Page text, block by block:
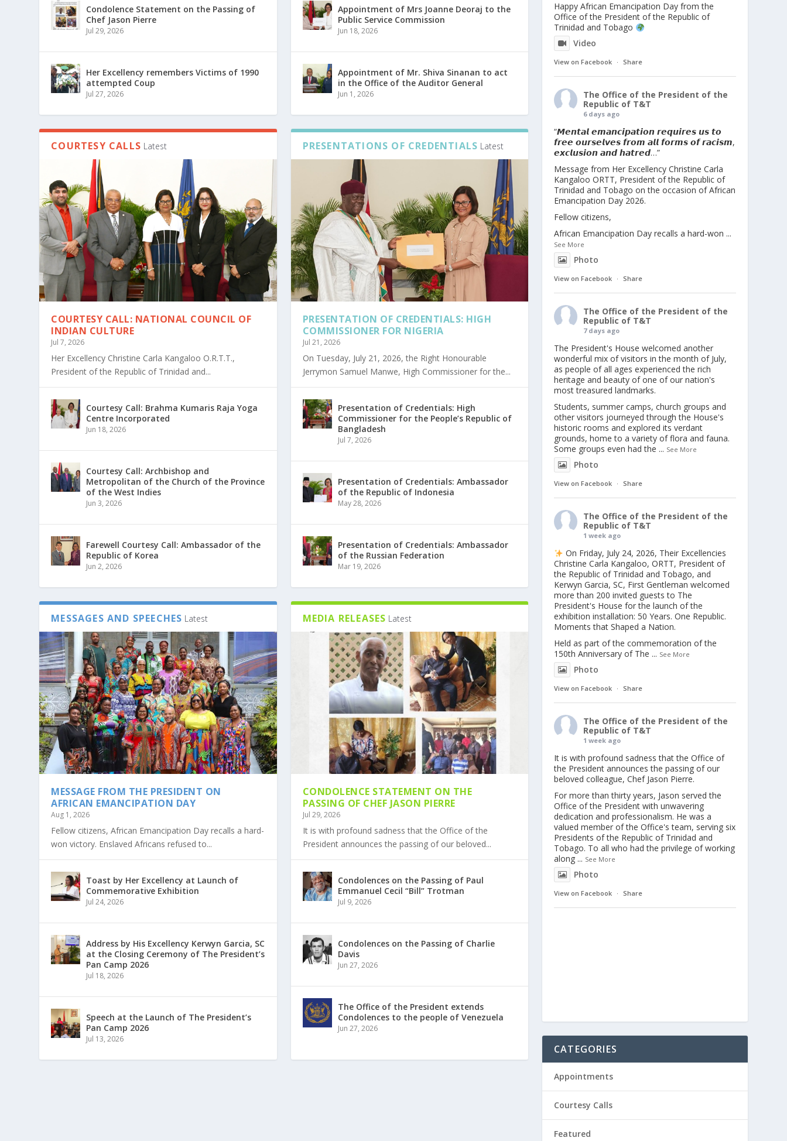
Condolence Statement on the Passing of
Chef Jason Pierre
Jul 29, 2026
Her Excellency remembers Victims of 1990
attempted Coup
Jul 27, 2026
Appointment of Mrs Joanne Deoraj to the
Public Service Commission
Jun 18, 2026
Appointment of Mr. Shiva Sinanan to act
in the Office of the Auditor General
Jun 1, 2026
COURTESY CALLS Latest
COURTESY CALL: NATIONAL COUNCIL OF
INDIAN CULTURE
Jul 7, 2026
Her Excellency Christine Carla Kangaloo O.R.T.T.,
President of the Republic of Trinidad and...
Courtesy Call: Brahma Kumaris Raja Yoga
Centre Incorporated
Jun 18, 2026
Courtesy Call: Archbishop and
Metropolitan of the Church of the Province
of the West Indies
Jun 3, 2026
Farewell Courtesy Call: Ambassador of the
Republic of Korea
Jun 2, 2026
PRESENTATIONS OF CREDENTIALS Latest
PRESENTATION OF CREDENTIALS: HIGH
COMMISSIONER FOR NIGERIA
Jul 21, 2026
On Tuesday, July 21, 2026, the Right Honourable
Jerrymon Samuel Manwe, High Commissioner for the...
Presentation of Credentials: High
Commissioner for the People’s Republic of
Bangladesh
Jul 7, 2026
Presentation of Credentials: Ambassador
of the Republic of Indonesia
May 28, 2026
Presentation of Credentials: Ambassador
of the Russian Federation
Mar 19, 2026
MESSAGES AND SPEECHES Latest
MESSAGE FROM THE PRESIDENT ON
AFRICAN EMANCIPATION DAY
Aug 1, 2026
Fellow citizens, African Emancipation Day recalls a hard-
won victory. Enslaved Africans refused to...
Toast by Her Excellency at Launch of
Commemorative Exhibition
Jul 24, 2026
Address by His Excellency Kerwyn Garcia, SC
at the Closing Ceremony of The President’s
Pan Camp 2026
Jul 18, 2026
Speech at the Launch of The President’s
Pan Camp 2026
Jul 13, 2026
MEDIA RELEASES Latest
CONDOLENCE STATEMENT ON THE
PASSING OF CHEF JASON PIERRE
Jul 29, 2026
It is with profound sadness that the Office of the
President announces the passing of our beloved...
Condolences on the Passing of Paul
Emmanuel Cecil “Bill” Trotman
Jul 9, 2026
Condolences on the Passing of Charlie
Davis
Jun 27, 2026
The Office of the President extends
Condolences to the people of Venezuela
Jun 27, 2026
Happy African Emancipation Day from the
Office of the President of the Republic of
Trinidad and Tobago
Video
View on Facebook · Share
The Office of the President of the
Republic of T&T
6 days ago
“𝙈𝙚𝙣𝙩𝙖𝙡 𝙚𝙢𝙖𝙣𝙘𝙞𝙥𝙖𝙩𝙞𝙤𝙣 𝙧𝙚𝙦𝙪𝙞𝙧𝙚𝙨 𝙪𝙨 𝙩𝙤
𝙛𝙧𝙚𝙚 𝙤𝙪𝙧𝙨𝙚𝙡𝙫𝙚𝙨 𝙛𝙧𝙤𝙢 𝙖𝙡𝙡 𝙛𝙤𝙧𝙢𝙨 𝙤𝙛 𝙧𝙖𝙘𝙞𝙨𝙢,
𝙚𝙭𝙘𝙡𝙪𝙨𝙞𝙤𝙣 𝙖𝙣𝙙 𝙝𝙖𝙩𝙧𝙚𝙙…”
Message from Her Excellency Christine Carla
Kangaloo ORTT, President of the Republic of
Trinidad and Tobago on the occasion of African
Emancipation Day 2026.
Fellow citizens,
African Emancipation Day recalls a hard-won ...
See More
Photo
View on Facebook · Share
The Office of the President of the
Republic of T&T
7 days ago
The President's House welcomed another
wonderful mix of visitors in the month of July,
as people of all ages experienced the rich
heritage and beauty of one of our nation's
most treasured landmarks.
Students, summer camps, church groups and
other visitors journeyed through the House's
historic rooms and explored its verdant
grounds, home to a variety of flora and fauna.
Some groups even had the ... See More
Photo
View on Facebook · Share
The Office of the President of the
Republic of T&T
1 week ago
On Friday, July 24, 2026, Their Excellencies
Christine Carla Kangaloo, ORTT, President of
the Republic of Trinidad and Tobago, and
Kerwyn Garcia, SC, First Gentleman welcomed
more than 200 invited guests to The
President's House for the launch of the
exhibition installation: 50 Years. One Republic.
Moments that Shaped a Nation.
Held as part of the commemoration of the
150th Anniversary of The ... See More
Photo
View on Facebook · Share
The Office of the President of the
Republic of T&T
1 week ago
It is with profound sadness that the Office of
the President announces the passing of our
beloved colleague, Chef Jason Pierre.
For more than thirty years, Jason served the
Office of the President with unwavering
dedication and professionalism. He was a
valued member of the Office's team, serving six
Presidents of the Republic of Trinidad and
Tobago. To all who had the privilege of working
along ... See More
Photo
View on Facebook · Share
CATEGORIES
Appointments
Courtesy Calls
Featured